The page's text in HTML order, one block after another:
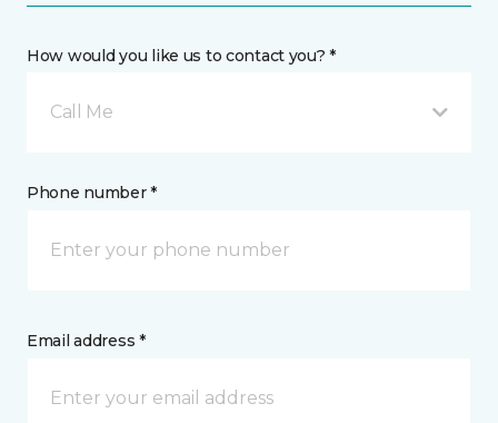
How would you like us to contact you? *
Call Me
Phone number *
Email address *